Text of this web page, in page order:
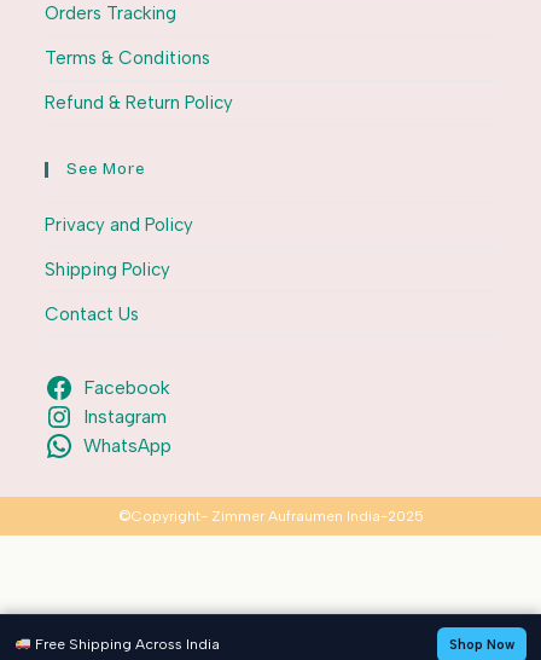
Orders Tracking
Terms & Conditions
Refund & Return Policy
See More
Privacy and Policy
Shipping Policy
Contact Us
Facebook
Instagram
WhatsApp
©Copyright- Zimmer Aufraumen India-2025
Free Shipping Across India Shop Now